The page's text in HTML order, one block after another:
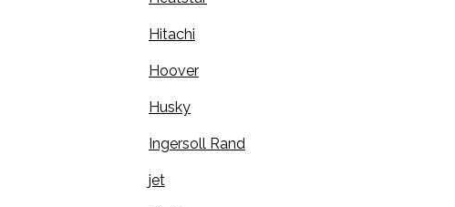
Hitachi
Hoover
Husky
Ingersoll Rand
jet